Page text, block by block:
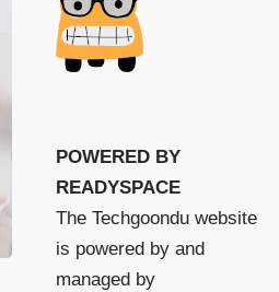
POWERED BY
READYSPACE
The Techgoondu website
is powered by and
managed by